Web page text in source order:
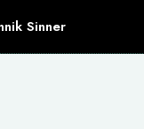
Sinner